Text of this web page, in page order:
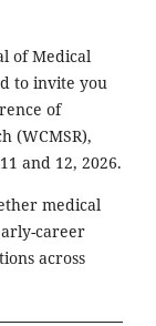
of Medical
to invite you
of
(WCMSR),
and 12, 2026.
medical
career
across